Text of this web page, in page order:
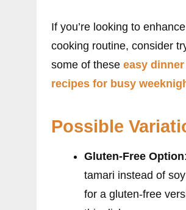
If you’re looking to
cooking routine, consider
some of these easy dinner
recipes for busy
Possible
Gluten-Free Option
tamari instead of
for a gluten-free